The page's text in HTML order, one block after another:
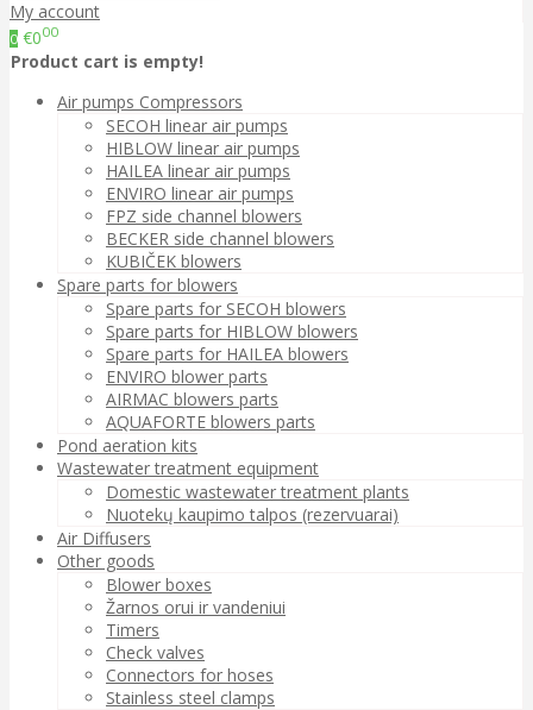
My account
0 €000
Product cart is empty!
Air pumps Compressors
SECOH linear air pumps
HIBLOW linear air pumps
HAILEA linear air pumps
ENVIRO linear air pumps
FPZ side channel blowers
BECKER side channel blowers
KUBIČEK blowers
Spare parts for blowers
Spare parts for SECOH blowers
Spare parts for HIBLOW blowers
Spare parts for HAILEA blowers
ENVIRO blower parts
AIRMAC blowers parts
AQUAFORTE blowers parts
Pond aeration kits
Wastewater treatment equipment
Domestic wastewater treatment plants
Nuotekų kaupimo talpos (rezervuarai)
Air Diffusers
Other goods
Blower boxes
Žarnos orui ir vandeniui
Timers
Check valves
Connectors for hoses
Stainless steel clamps